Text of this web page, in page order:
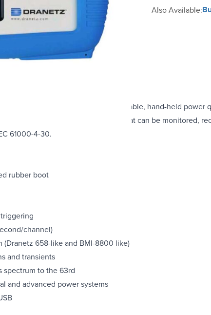
Also Available:
Meter has an eight-channel, portable, hand-held
channels and four current channels that can be monitored,
61000-4-30.
rubber boot
channel)
658-like and BMI-8800 like)
and transients
spectrum to the 63rd
and advanced power systems